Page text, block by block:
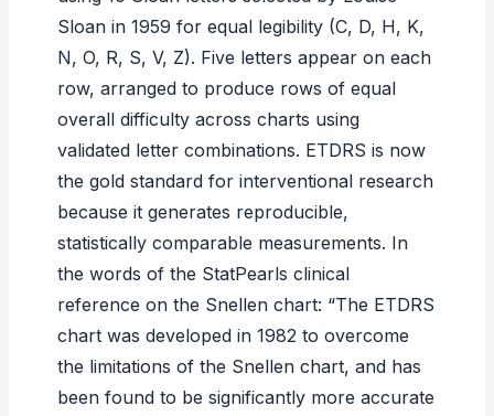
Sloan in 1959 for equal legibility (C, D, H, K,
N, O, R, S, V, Z). Five letters appear on each
row, arranged to produce rows of equal
overall difficulty across charts using
validated letter combinations. ETDRS is now
the gold standard for interventional research
because it generates reproducible,
statistically comparable measurements. In
the words of the StatPearls clinical
reference on the Snellen chart: “The ETDRS
chart was developed in 1982 to overcome
the limitations of the Snellen chart, and has
been found to be significantly more accurate